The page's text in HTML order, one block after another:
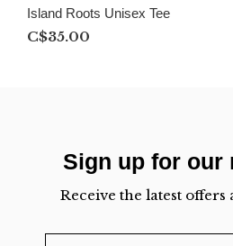
Island Roots Unisex Tee
C$35.00
Sign up for our
Receive the latest